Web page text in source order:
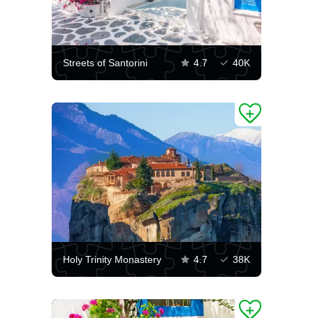
Streets of Santorini 4.7 40K
Holy Trinity Monastery 4.7 38K